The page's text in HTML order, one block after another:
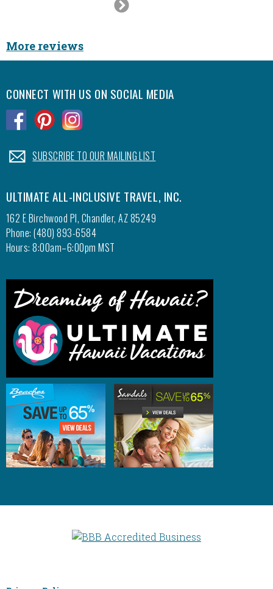
More reviews
CONNECT WITH US ON SOCIAL MEDIA
.SUBSCRIBE TO OUR MAILING LIST
ULTIMATE ALL-INCLUSIVE TRAVEL, INC.
162 E Birchwood Pl, Chandler, AZ 85249
Phone: (480) 893-6584
Hours: 8:00am–6:00pm MST